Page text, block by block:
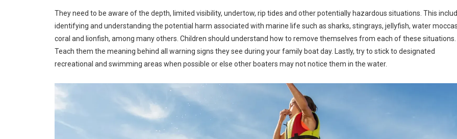
They need to be aware of the depth, limited visibility, undertow, rip tides and other potentially hazardous situations. This
identifying and understanding the potential harm associated with marine life such as sharks, stingrays, jellyfish, water
coral and lionfish, among many others. Children should understand how to remove themselves from each of these situations.
Teach them the meaning behind all warning signs they see during your family boat day. Lastly, try to stick to designated
recreational and swimming areas when possible or else other boaters may not notice them in the water.